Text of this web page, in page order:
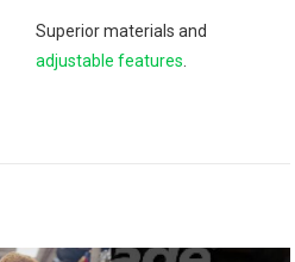
Superior ‌materials and
adjustable features.